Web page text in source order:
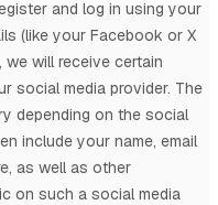
and log in using your
(like your Facebook or X
will receive certain
social media provider. The
depending on the social
include your name, email
as well as other
on such a social media